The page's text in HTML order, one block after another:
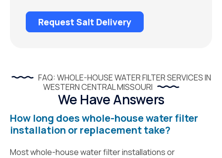
Request Salt Delivery
FAQ: WHOLE-HOUSE WATER FILTER SERVICES IN
WESTERN CENTRAL MISSOURI
We Have Answers
How long does whole-house water filter
installation or replacement take?
Most whole-house water filter installations or